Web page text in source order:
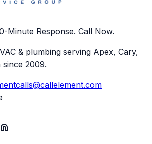
Minute Response. Call Now.
& plumbing serving Apex, Cary,
since 2009.